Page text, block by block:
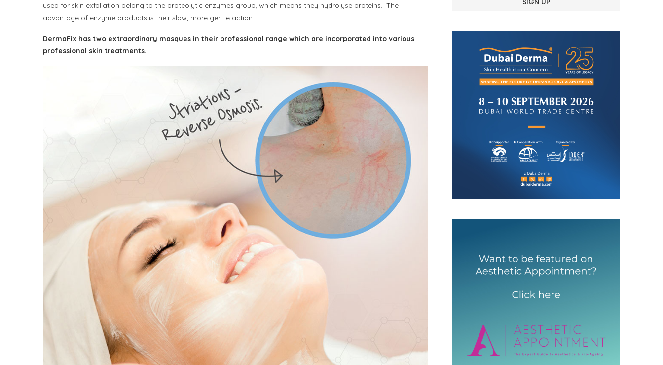
used for skin exfoliation belong to the proteolytic enzymes group, which means they hydrolyse proteins. The
advantage of enzyme products is their slow, more gentle action.
DermaFix has two extraordinary masques in their professional range which are incorporated into various
professional skin treatments.